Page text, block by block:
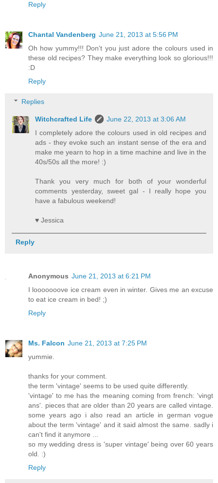
Reply
Chantal Vandenberg June 21, 2013 at 5:56 PM
Oh how yummy!!! Don't you just adore the colours used in
these old recipes? They make everything look so glorious!!!
:D
Reply
Replies
Witchcrafted Life
June 22, 2013 at 3:06 AM
I completely adore the colours used in old recipes and
ads - they evoke such an instant sense of the era and
make me yearn to hop in a time machine and live in the
40s/50s all the more! :)
Thank you very much for both of your wonderful
comments yesterday, sweet gal - I really hope you
have a fabulous weekend!
♥ Jessica
Reply
Anonymous June 21, 2013 at 6:21 PM
I looooooove ice cream even in winter. Gives me an excuse
to eat ice cream in bed! ;)
Reply
Ms. Falcon June 21, 2013 at 7:25 PM
yummie.
thanks for your comment.
the term 'vintage' seems to be used quite differently.
'vintage' to me has the meaning coming from french: 'vingt
ans'. pieces that are older than 20 years are called vintage.
some years ago i also read an article in german vogue
about the term 'vintage' and it said almost the same. sadly i
can't find it anymore ...
so my wedding dress is 'super vintage' being over 60 years
old. :)
Reply